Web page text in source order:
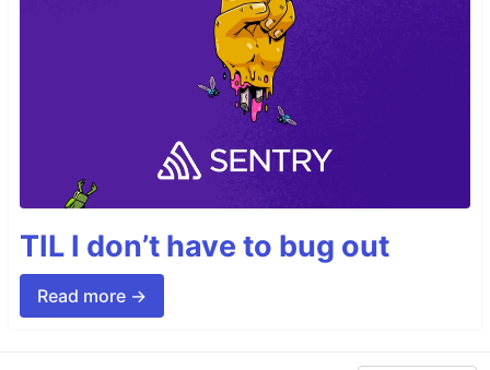
TIL I don’t have to bug out
Read more →